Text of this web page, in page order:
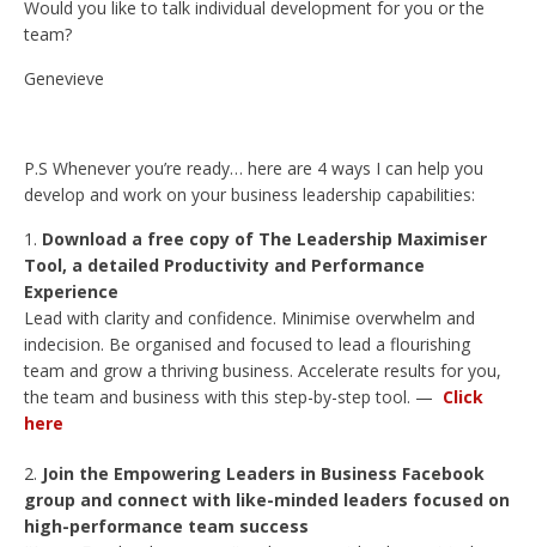
Would you like to talk individual development for you or the
team?
Genevieve
P.S Whenever you’re ready… here are 4 ways I can help you
develop and work on your business leadership capabilities:
Download a free copy of The Leadership Maximiser
Tool, a detailed Productivity and Performance
Experience
Lead with clarity and confidence. Minimise overwhelm and
indecision. Be organised and focused to lead a flourishing
team and grow a thriving business. Accelerate results for you,
the team and business with this step-by-step tool. — Click
here
Join the Empowering Leaders in Business Facebook
group and connect with like-minded leaders focused on
high-performance team success